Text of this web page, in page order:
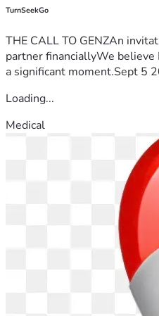
TurnSeekGo
THE CALL TO GENZAn
partner financiallyWe
a significant moment.Sept 5
Loading...
Medical